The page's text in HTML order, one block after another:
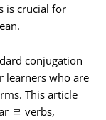
is crucial for
conjugation
learners who are
This article
ㄹ verbs,